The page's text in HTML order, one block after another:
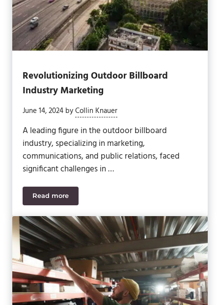
Revolutionizing Outdoor Billboard
Industry Marketing
June 14, 2024 byCollin Knauer
A leading figure in the outdoor billboard
industry, specializing in marketing,
communications, and public relations, faced
significant challenges in …
Read moreRevolutionizing Outdoor Billboard Industry